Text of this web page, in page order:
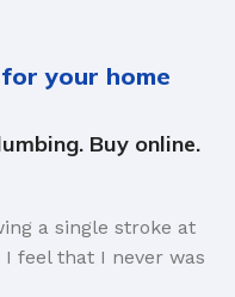
your home
Buy online.
a single stroke at
feel that I never was